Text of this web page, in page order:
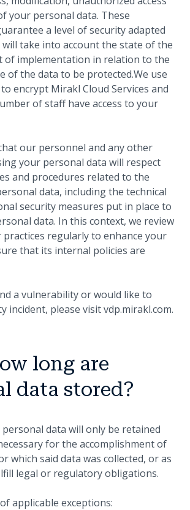
your personal data. These
a level of security adapted
take into account the state of the
of implementation in relation to the
of the data to be protected.We use
encrypt Mirakl Cloud Services and
of staff have access to your
our personnel and any other
your personal data will respect
and procedures related to the
data, including the technical
security measures put in place to
data. In this context, we review
regularly to enhance your
that its internal policies are
a vulnerability or would like to
incident, please visit vdp.mirakl.com.
long are
data stored?
data will only be retained
for the accomplishment of
which said data was collected, or as
legal or regulatory obligations.
applicable exceptions: